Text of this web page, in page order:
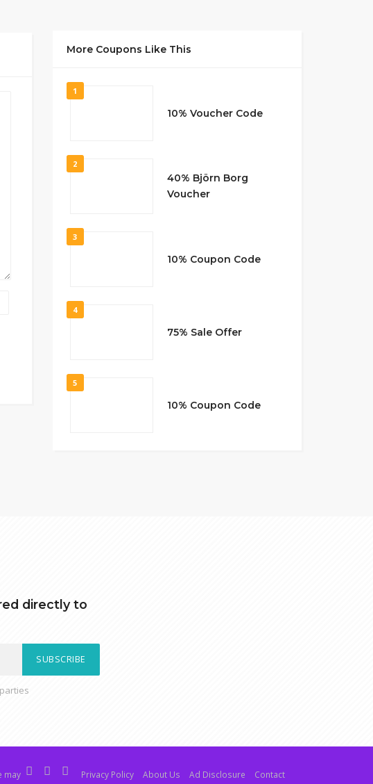
More Coupons Like This
1
10% Voucher Code
2
40% Björn Borg
Voucher
3
10% Coupon Code
4
75% Sale Offer
5
10% Coupon Code
directly to
SUBSCRIBE
may
Privacy Policy About Us Ad Disclosure
Contact